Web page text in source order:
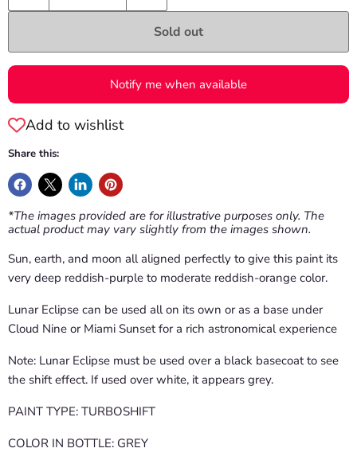
Sold out
Notify me when available
Add to wishlist
Share this:
*The images provided are for illustrative purposes only. The
actual product may vary slightly from the images shown.
Sun, earth, and moon all aligned perfectly to give this paint its
very deep reddish-purple to moderate reddish-orange color.
Lunar Eclipse can be used all on its own or as a base under
Cloud Nine or Miami Sunset for a rich astronomical experience
Note: Lunar Eclipse must be used over a black basecoat to see
the shift effect. If used over white, it appears grey.
PAINT TYPE: TURBOSHIFT
COLOR IN BOTTLE: GREY